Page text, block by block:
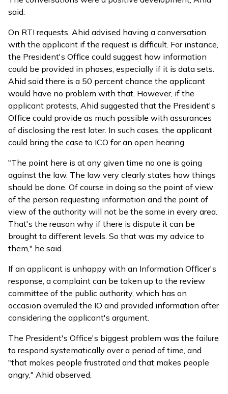
said.
On RTI requests, Ahid advised having a conversation
with the applicant if the request is difficult. For instance,
the President's Office could suggest how information
could be provided in phases, especially if it is data sets.
Ahid said there is a 50 percent chance the applicant
would have no problem with that. However, if the
applicant protests, Ahid suggested that the President's
Office could provide as much possible with assurances
of disclosing the rest later. In such cases, the applicant
could bring the case to ICO for an open hearing.
"The point here is at any given time no one is going
against the law. The law very clearly states how things
should be done. Of course in doing so the point of view
of the person requesting information and the point of
view of the authority will not be the same in every area.
That's the reason why if there is dispute it can be
brought to different levels. So that was my advice to
them," he said.
If an applicant is unhappy with an Information Officer's
response, a complaint can be taken up to the review
committee of the public authority, which has on
occasion overruled the IO and provided information after
considering the applicant's argument.
The President's Office's biggest problem was the failure
to respond systematically over a period of time, and
"that makes people frustrated and that makes people
angry," Ahid observed.